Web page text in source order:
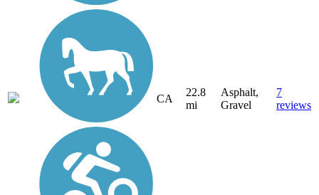
CA
22.8
mi
Asphalt,
Gravel
7
reviews